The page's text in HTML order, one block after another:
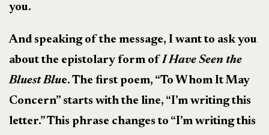
you.
And speaking of the message, I want to ask you
about the epistolary form ofI Have Seen the
Bluest Blue. The first poem, “To Whom It May
Concern” starts with the line, “I’m writing this
letter.” This phrase changes to “I’m writing this